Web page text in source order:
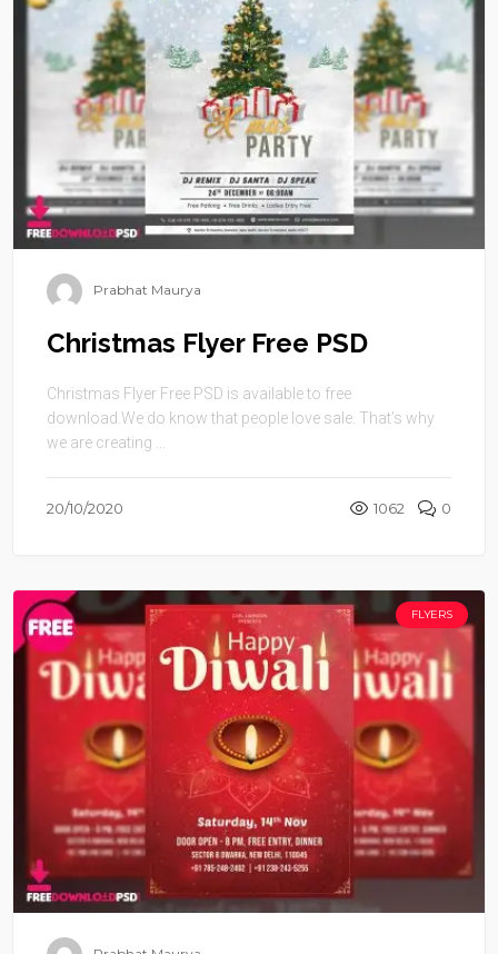
Prabhat Maurya
Christmas Flyer Free PSD
Christmas Flyer Free PSD is available to free
download.We do know that people love sale. That’s why
we are creating ...
20/10/2020 1062 0
FLYERS